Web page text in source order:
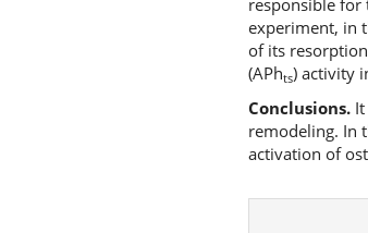
responsible for
experiment, in
of its
(APhts) activity
Conclusions.It
remodeling. In
activation of